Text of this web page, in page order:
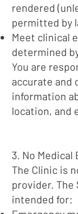
rendered
permitted by
Meet clinical
determined
You are
accurate and
information
location, and
3. No
The Clinic is
provider. The
intended for: